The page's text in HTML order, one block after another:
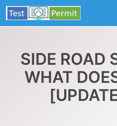
Skip
to
content
SIDE ROAD
WHAT